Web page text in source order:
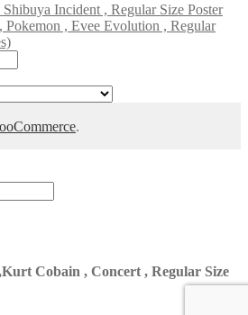
Incident , Regular Size Poster
Pokemon , Evee Evolution , Regular
.
Cobain , Concert , Regular Size